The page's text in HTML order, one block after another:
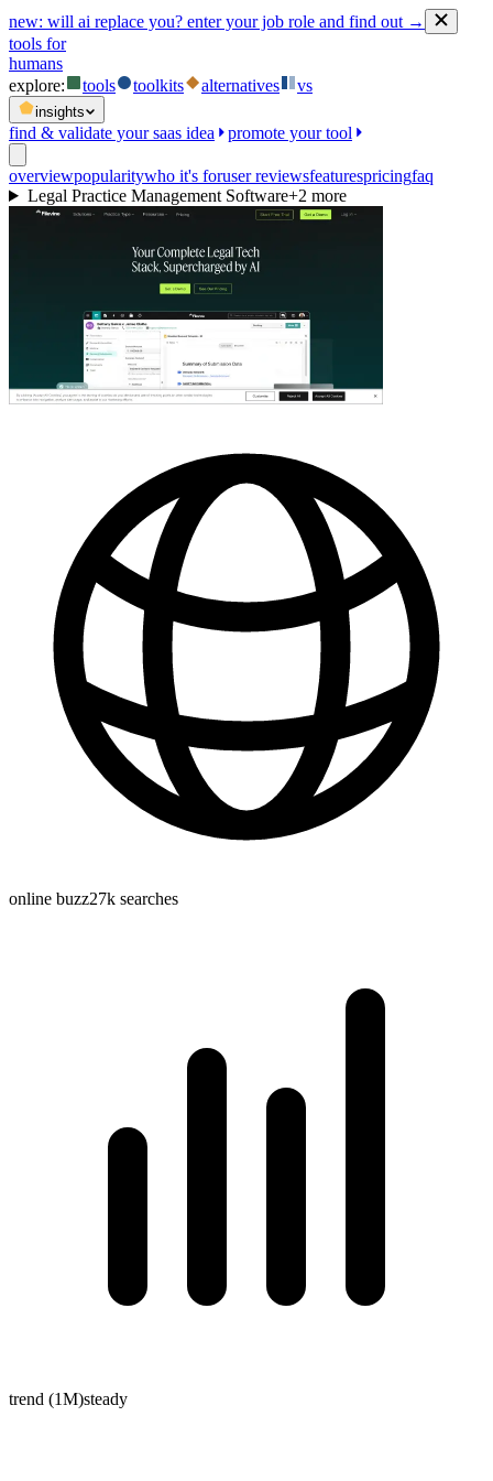
new: will ai replace you? enter your job role and find out →
tools for
humans
explore:
tools toolkits alternatives vs
insights
find & validate your saas idea promote your tool
overviewpopularitywho it's foruser reviewsfeaturespricingfaq
Legal Practice Management Software+2 more
online buzz27k searches
trend (1M)steady